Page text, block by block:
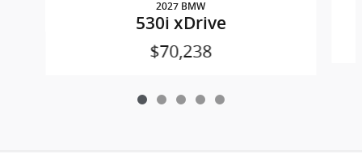
2027 BMW
530i xDrive
$70,238